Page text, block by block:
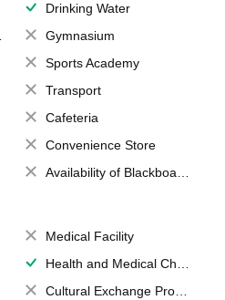
Drinking Water
Gymnasium
Sports Academy
Transport
Cafeteria
Convenience Store
Availability of Blackboards
Medical Facility
Health and Medical Check up
Cultural Exchange Program